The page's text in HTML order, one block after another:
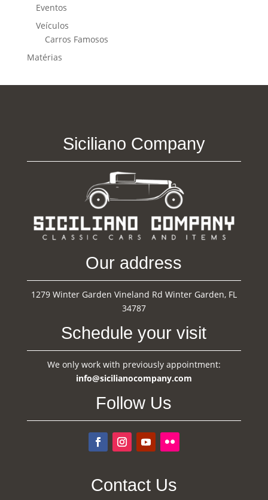
Eventos
Veículos
Carros Famosos
Matérias
Siciliano Company
Our address
1279 Winter Garden Vineland Rd Winter Garden, FL
34787
Schedule your visit
We only work with previously appointment:
info@sicilianocompany.com
Follow Us
Contact Us